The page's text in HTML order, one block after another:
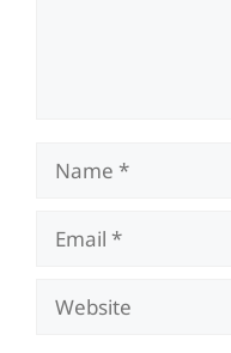
Name
Email
Website